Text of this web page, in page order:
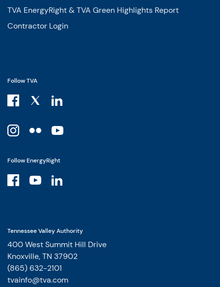
TVA EnergyRight & TVA Green Highlights Report
Contractor Login
Follow TVA
Follow EnergyRight
Tennessee Valley Authority
400 West Summit Hill Drive
Knoxville, TN 37902
(865) 632-2101
tvainfo@tva.com